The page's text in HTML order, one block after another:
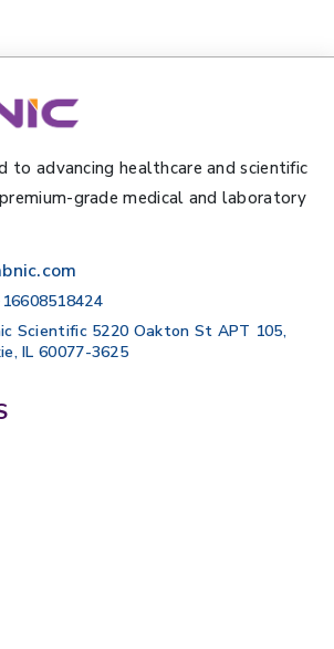
to advancing healthcare and scientific
grade medical and laboratory
Scientific 5220 Oakton St APT 105,
IL 60077-3625